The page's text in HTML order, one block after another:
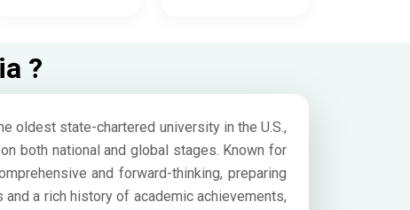
?
oldest state-chartered university in the U.S.,
both national and global stages. Known for
and forward-thinking, preparing
a rich history of academic achievements,